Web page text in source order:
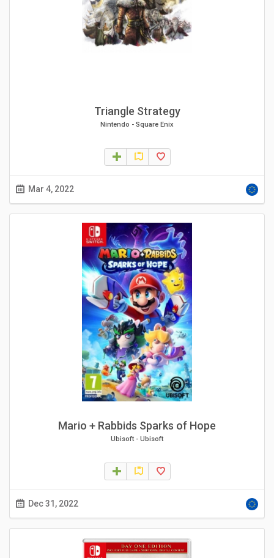
Triangle Strategy
Nintendo - Square Enix
Mar 4, 2022
Mario + Rabbids Sparks of Hope
Ubisoft - Ubisoft
Dec 31, 2022